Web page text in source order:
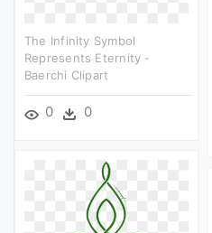
The Infinity Symbol
Represents Eternity -
Baerchi Clipart
0 0